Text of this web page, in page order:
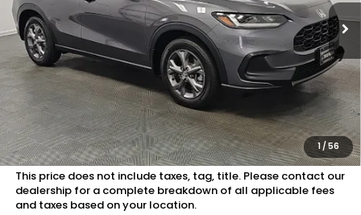
1 /56
Less
MSRP:
$29,550
Doc Fee
+899.95
See Available Offers:
Honda Graduate Program: $500 OFFER
Military Appreciation Offer:$500 OFFER
This price does not include taxes, tag, title. Please contact our
dealership for a complete breakdown of all applicable fees
and taxes based on your location.